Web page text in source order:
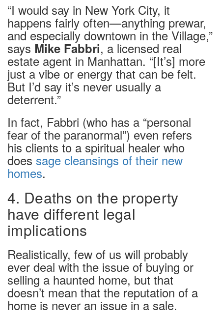
“I would say in New York City, it
happens fairly often—anything prewar,
and especially downtown in the Village,”
says Mike Fabbri, a licensed real
estate agent in Manhattan. “[It’s] more
just a vibe or energy that can be felt.
But I’d say it’s never usually a
deterrent.”
In fact, Fabbri (who has a “personal
fear of the paranormal”) even refers
his clients to a spiritual healer who
does sage cleansings of their new
homes.
4. Deaths on the property
have different legal
implications
Realistically, few of us will probably
ever deal with the issue of buying or
selling a haunted home, but that
doesn’t mean that the reputation of a
home is never an issue in a sale.